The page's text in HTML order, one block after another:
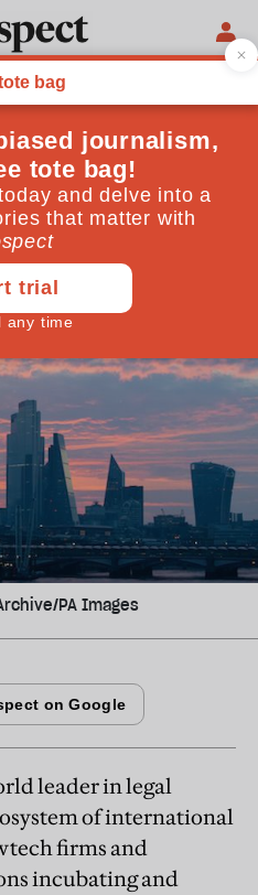
legal innovation
December 08, 2020
PA Images
leader in legal
of international
firms and
incubating and